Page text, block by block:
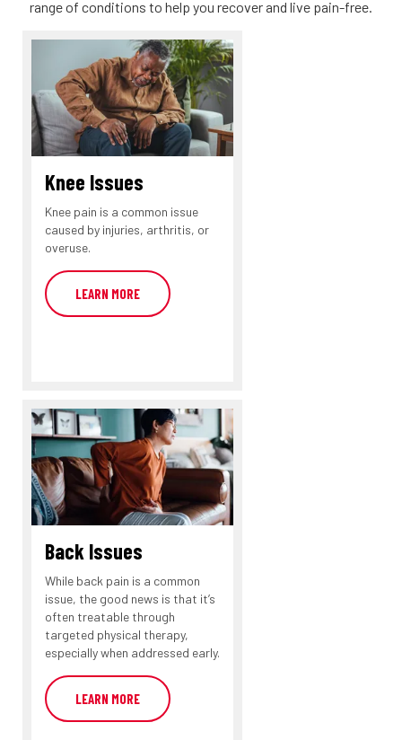
range of conditions to help you recover and live pain-free.
Knee Issues
Knee pain is a common issue
caused by injuries, arthritis, or
overuse.
LEARN MORE
Back Issues
While back pain is a common
issue, the good news is that it’s
often treatable through
targeted physical therapy,
especially when addressed early.
LEARN MORE